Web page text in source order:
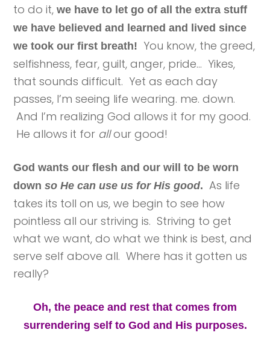
to do it,we have to let go of all the extra stuff
we have believed and learned and lived since
we took our first breath! You know, the greed,
selfishness, fear, guilt, anger, pride… Yikes,
that sounds difficult. Yet as each day
passes, I’m seeing life wearing. me. down.
And I’m realizing God allows it for my good.
He allows it for allour good!
God wants our flesh and our will to be worn
downso He can use us for His good. As life
takes its toll on us, we begin to see how
pointless all our striving is. Striving to get
what we want, do what we think is best, and
serve self above all. Where has it gotten us
really?
Oh, the peace and rest that comes from
surrendering self to God and His purposes.